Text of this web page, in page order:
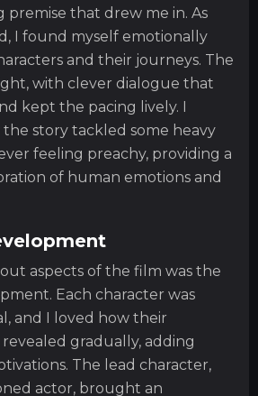
that drew me in. As
I found myself emotionally
and their journeys. The
with clever dialogue that
kept the pacing lively. I
story tackled some heavy
feeling preachy, providing a
of human emotions and
aspects of the film was the
Each character was
and I loved how their
gradually, adding
The lead character,
actor, brought an